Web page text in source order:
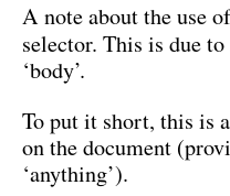
A note about the use
selector. This is due
‘body’.
To put it short, this is
on the document
‘anything’).